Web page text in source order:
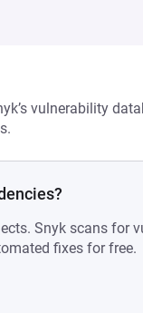
vulnerability
Snyk scans for
fixes for free.